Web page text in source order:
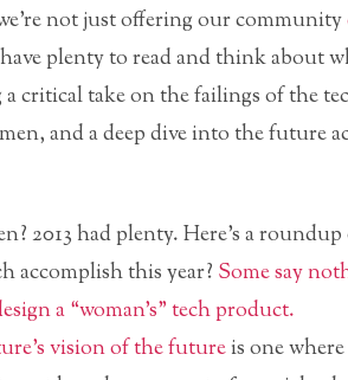
not just offering our community
plenty to read and think about
critical take on the failings of the
and a deep dive into the future
2013 had plenty. Here’s a
accomplish this year? Some say
a “woman’s” tech product.
vision of the futureis one